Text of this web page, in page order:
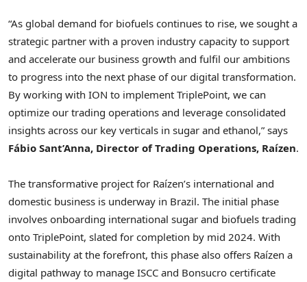
“As global demand for biofuels continues to rise, we sought a
strategic partner with a proven industry capacity to support
and accelerate our business growth and fulfil our ambitions
to progress into the next phase of our digital transformation.
By working with ION to implement TriplePoint, we can
optimize our trading operations and leverage consolidated
insights across our key verticals in sugar and ethanol,” says
Fábio Sant’Anna, Director of Trading Operations, Raízen.
The transformative project for Raízen’s international and
domestic business is underway in Brazil. The initial phase
involves onboarding international sugar and biofuels trading
onto TriplePoint, slated for completion by mid 2024. With
sustainability at the forefront, this phase also offers Raízen a
digital pathway to manage ISCC and Bonsucro certificate